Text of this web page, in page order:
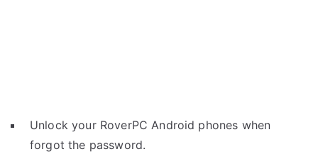
Unlock your RoverPC Android phones when
forgot the password.